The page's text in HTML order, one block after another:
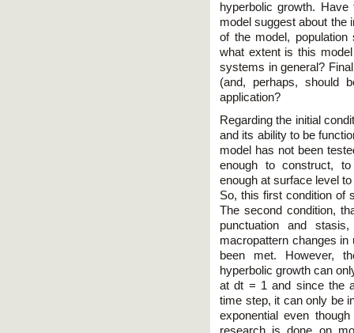
hyperbolic growth.
model suggest about the
of the model, population
what extent is this
systems in general?
(and, perhaps, should
application?
Regarding the initial
and its ability to be
model has not been
enough to construct,
enough at surface level
So, this first condition of
The second condition,
punctuation and
macropattern changes
been met. However,
hyperbolic growth can
at dt = 1 and since the
time step, it can only be
exponential even